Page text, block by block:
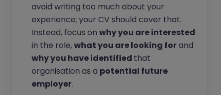
avoid writing too much about your
experience; your CV should cover that.
Instead, focus on why you are interested
in the role,what you are looking forand
why you have identified that
organisation as a potential future
employer.